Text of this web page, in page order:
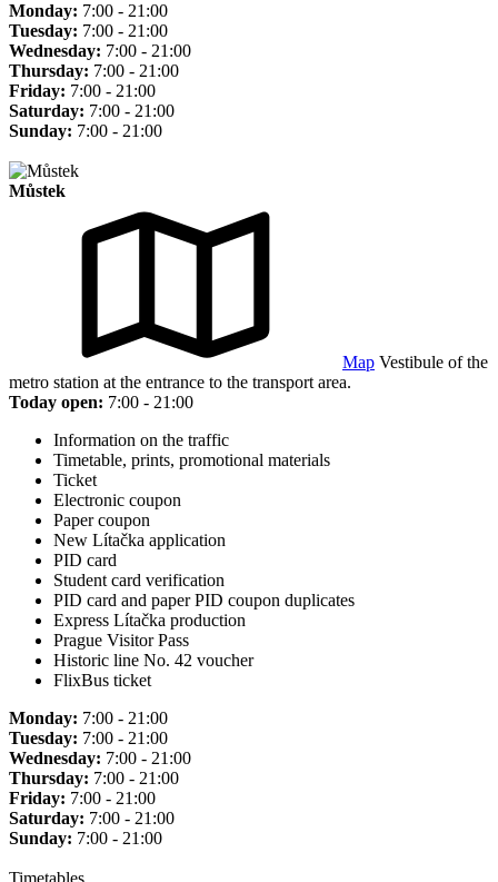
Monday: 7:00 - 21:00
Tuesday: 7:00 - 21:00
Wednesday: 7:00 - 21:00
Thursday: 7:00 - 21:00
Friday: 7:00 - 21:00
Saturday: 7:00 - 21:00
Sunday: 7:00 - 21:00
Můstek
Map Vestibule of the
metro station at the entrance to the transport area.
Today open: 7:00 - 21:00
Information on the traffic
Timetable, prints, promotional materials
Ticket
Electronic coupon
Paper coupon
New Lítačka application
PID card
Student card verification
PID card and paper PID coupon duplicates
Express Lítačka production
Prague Visitor Pass
Historic line No. 42 voucher
FlixBus ticket
Monday: 7:00 - 21:00
Tuesday: 7:00 - 21:00
Wednesday: 7:00 - 21:00
Thursday: 7:00 - 21:00
Friday: 7:00 - 21:00
Saturday: 7:00 - 21:00
Sunday: 7:00 - 21:00